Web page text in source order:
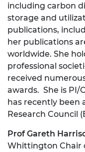
including carbon
storage and
publications,
her publications
worldwide. She
professional
received
awards. She is PI/
has recently been
Research Council
Prof Gareth
Whittington Chair